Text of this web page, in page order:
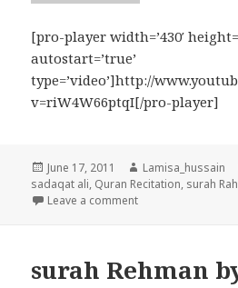
[pro-player width=’430′
autostart=’true’
type=’video’]http://
v=riW4W66ptqI[/pro-player]
Posted
on
June 17, 2011 Author
Lamisa_hussain
sadaqat ali, Quran Recitation, surah
Leave a commenton Surah Rahman
surah Rehman